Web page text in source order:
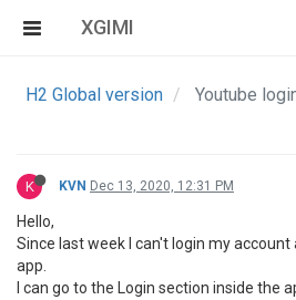
XGIMI
H2 Global version Youtube
K KVN Dec 13, 2020, 12:31 PM
Hello,
Since last week I can't login my
app.
I can go to the Login section inside the